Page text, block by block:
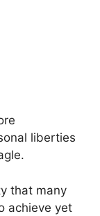
liberties
that many
achieve yet